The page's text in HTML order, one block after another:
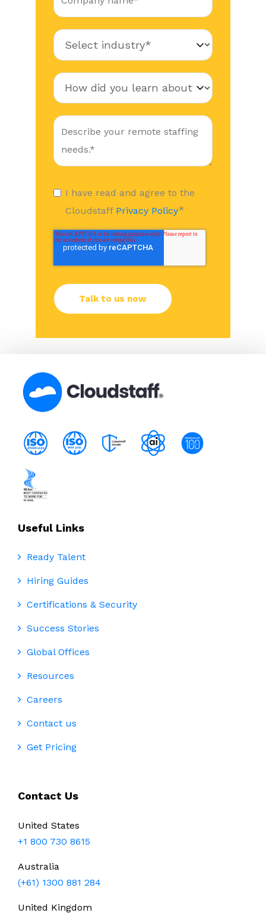
I have read and agree to the
Cloudstaff Privacy Policy*
Useful Links
Ready Talent
Hiring Guides
Certifications & Security
Success Stories
Global Offices
Resources
Careers
Contact us
Get Pricing
Contact Us
United States
+1 800 730 8615
Australia
(+61) 1300 881 284
United Kingdom